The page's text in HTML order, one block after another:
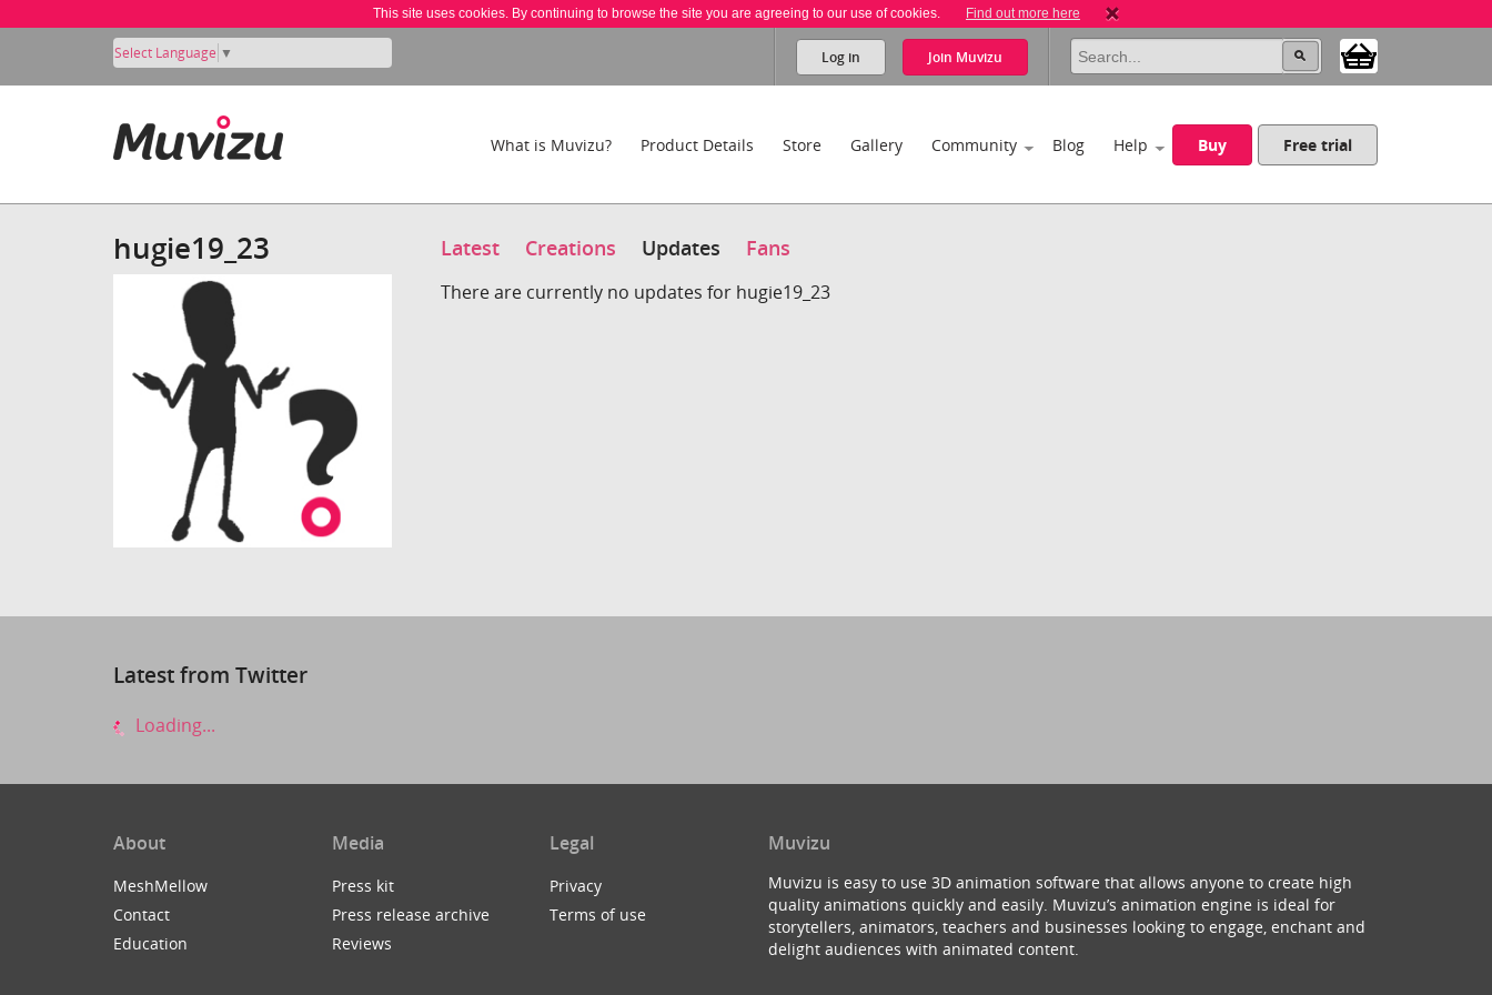
This site uses cookies. By continuing to browse the site you are agreeing to our use of cookies. Find out more here
Select Language ▼ Log in Join Muvizu
What is Muvizu? Product Details Store Gallery Community Blog Help Buy Free trial
hugie19_23 Latest Creations Updates Fans
There are currently no updates for hugie19_23
Latest from Twitter
Loading...
About
MeshMellow
Contact
Education
Media
Press kit
Press release archive
Reviews
Legal
Privacy
Terms of use
Muvizu
Muvizu is easy to use 3D animation software that allows anyone to create high
quality animations quickly and easily. Muvizu’s animation engine is ideal for
storytellers, animators, teachers and businesses looking to engage, enchant and
delight audiences with animated content.